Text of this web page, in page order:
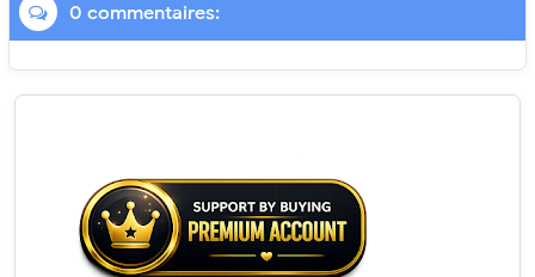
0 commentaires: